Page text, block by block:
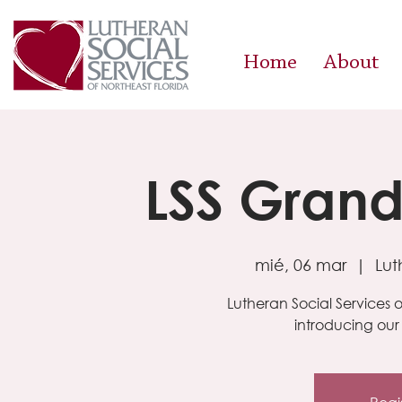
Home About
LSS
mié, 06 mar
  |
Lutheran Social Services
introducing